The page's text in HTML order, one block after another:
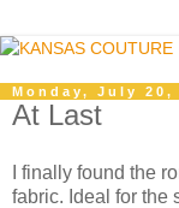
Monday, July 20,
At Last
I finally found the
fabric. Ideal for the